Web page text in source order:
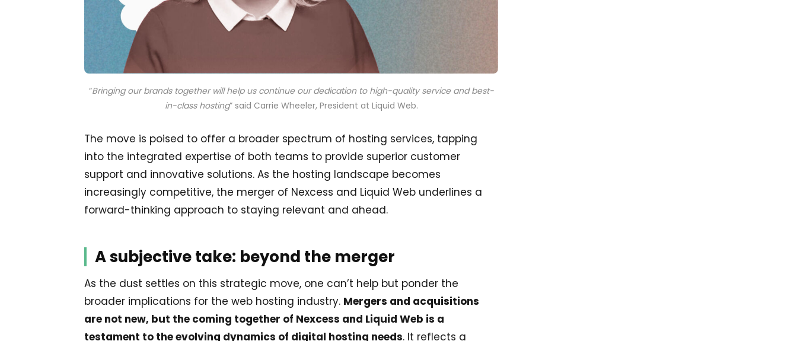
“Bringing our brands together will help us continue our dedication to high-quality service and best-
in-class hosting” said Carrie Wheeler, President at Liquid Web.
The move is poised to offer a broader spectrum of hosting services, tapping
into the integrated expertise of both teams to provide superior customer
support and innovative solutions. As the hosting landscape becomes
increasingly competitive, the merger of Nexcess and Liquid Web underlines a
forward-thinking approach to staying relevant and ahead.
A subjective take: beyond the merger
As the dust settles on this strategic move, one can’t help but ponder the
broader implications for the web hosting industry. Mergers and acquisitions
are not new, but the coming together of Nexcess and Liquid Web is a
testament to the evolving dynamics of digital hosting needs. It reflects a